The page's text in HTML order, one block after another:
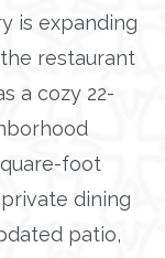
is expanding
restaurant
a cozy 22-
foot
dining
patio,